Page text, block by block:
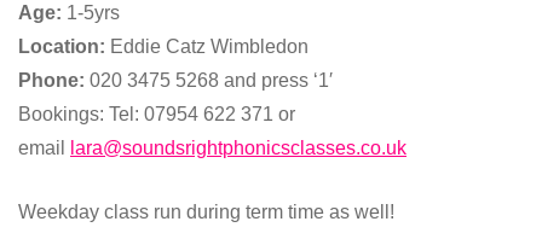
Age: 1-5yrs
Location: Eddie Catz Wimbledon
Phone: 020 3475 5268 and press ‘1′
Bookings: Tel: 07954 622 371 or
email
lara@soundsrightphonicsclasses.co.uk
Weekday class run during term time as well!